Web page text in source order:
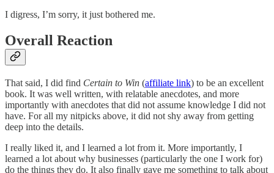
I digress, I’m sorry, it just bothered me.
Overall Reaction
That said, I did find Certain to Win (affiliate link) to be an excellent
book. It was well written, with relatable anecdotes, and more
importantly with anecdotes that did not assume knowledge I did not
have. For all my nitpicks above, it did not shy away from getting
deep into the details.
I really liked it, and I learned a lot from it. More importantly, I
learned a lot about why businesses (particularly the one I work for)
do the things they do. It also finally gave me something to talk about